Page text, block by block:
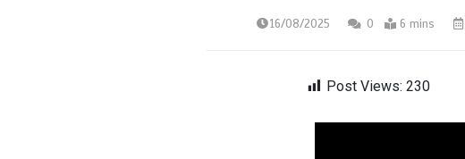
16/08/2025 0 6 mins
Post Views: 230